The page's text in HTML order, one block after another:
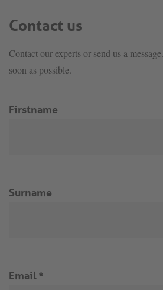
Contact us
Contact our experts or send us a
soon as possible.
Firstname
Surname
Email *